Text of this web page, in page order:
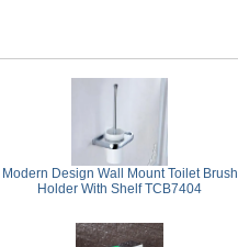
Modern Design Wall Mount Toilet Brush
Holder With Shelf TCB7404